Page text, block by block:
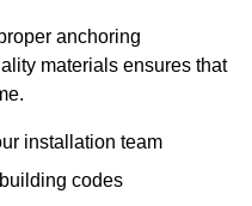
anchoring
materials ensures that
installation team
codes